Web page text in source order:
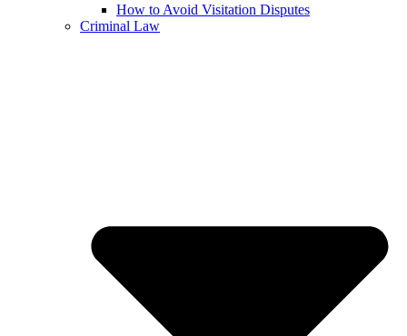
How to Avoid Visitation Disputes
Criminal Law